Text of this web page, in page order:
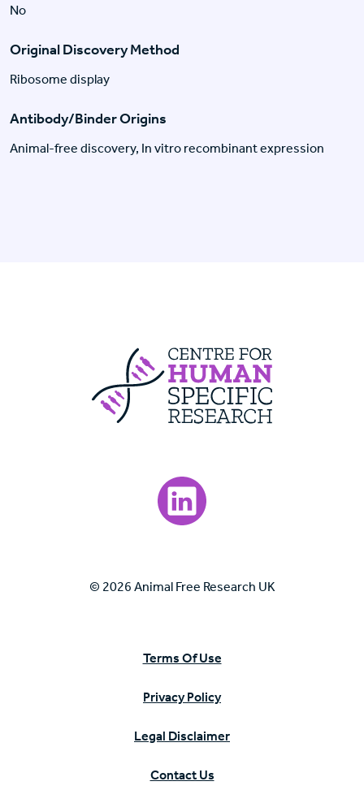
No
Original Discovery Method
Ribosome display
Antibody/Binder Origins
Animal-free discovery, In vitro recombinant expression
Visit our LinkedIn page.
© 2026 Animal Free Research UK
Terms Of Use
Privacy Policy
Legal Disclaimer
Contact Us